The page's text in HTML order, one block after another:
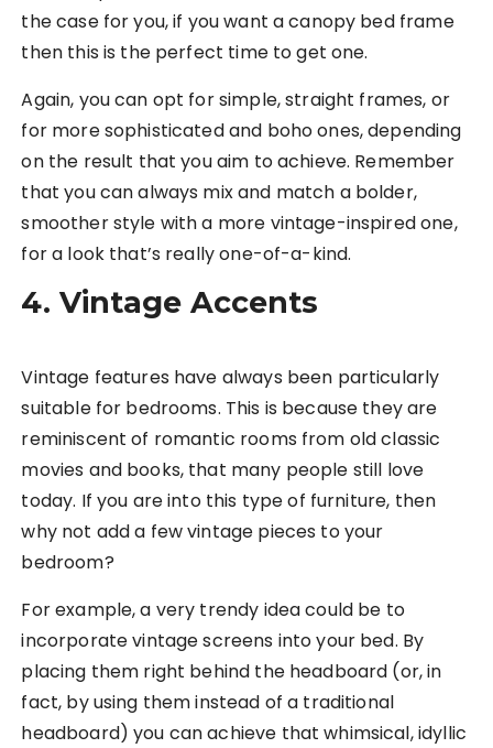
the case for you, if you want a canopy bed frame
then this is the perfect time to get one.
Again, you can opt for simple, straight frames, or
for more sophisticated and boho ones, depending
on the result that you aim to achieve. Remember
that you can always mix and match a bolder,
smoother style with a more vintage-inspired one,
for a look that’s really one-of-a-kind.
4. Vintage Accents
Vintage features have always been particularly
suitable for bedrooms. This is because they are
reminiscent of romantic rooms from old classic
movies and books, that many people still love
today. If you are into this type of furniture, then
why not add a few vintage pieces to your
bedroom?
For example, a very trendy idea could be to
incorporate vintage screens into your bed. By
placing them right behind the headboard (or, in
fact, by using them instead of a traditional
headboard) you can achieve that whimsical, idyllic